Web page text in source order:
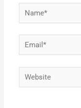
Name*
Email*
Website